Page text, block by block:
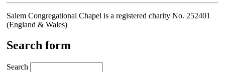
Salem Congregational Chapel is a registered charity No. 252401
(England & Wales)
Search form
Search